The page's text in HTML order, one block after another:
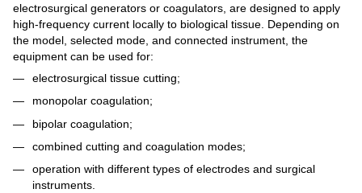
electrosurgical generators or coagulators, are designed to apply
high-frequency current locally to biological tissue. Depending on
the model, selected mode, and connected instrument, the
equipment can be used for:
electrosurgical tissue cutting;
monopolar coagulation;
bipolar coagulation;
combined cutting and coagulation modes;
operation with different types of electrodes and surgical
instruments.